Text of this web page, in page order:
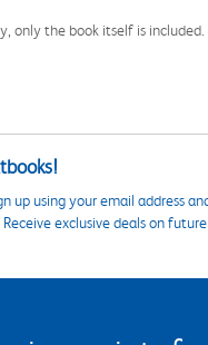
only the book itself is
up using your email address
exclusive deals on